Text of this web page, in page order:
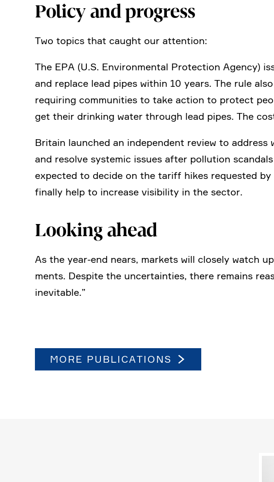
Policy and progress
Two topics that caught our atten­tion:
The EPA (U.S. Environ­mental Protec­tion Agency)
and replace lead pipes within 10 years. The rule
requi­ring commu­ni­ties to take action to protect
get their drinking water through lead pipes. The
Britain launched an indepen­dent review to
and resolve systemic issues after pollu­tion
expected to decide on the tariff hikes reque­sted
finally help to increase visibi­lity in the sector.
Looking ahead
As the year-end nears, markets will closely watch
ments. Despite the uncer­tain­ties, there remains
inevi­table.”
MORE PUBLI­CA­TIONS